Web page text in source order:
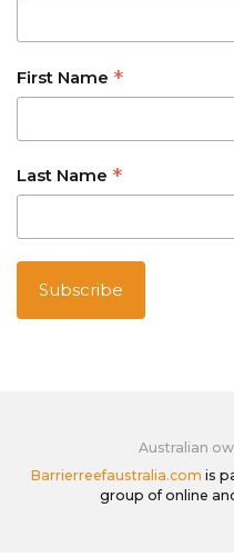
First Name *
Last Name *
Australian
Barrierreefaustralia.com is
group of online